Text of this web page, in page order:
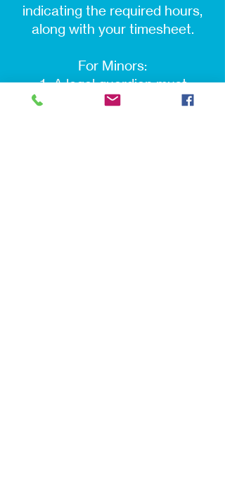
indicating the required hours,
along with your timesheet.
For Minors:
A legal guardian must
accompany the minor at the